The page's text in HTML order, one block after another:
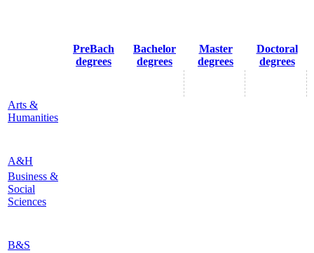
PreBach
degrees
Bachelor
degrees
Master
degrees
Doctoral
degrees
Arts &
Humanities
A&H
Business &
Social
Sciences
B&S